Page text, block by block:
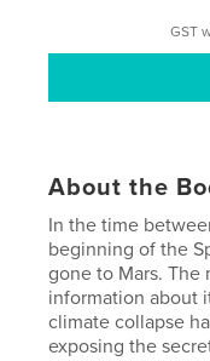
GST
About the
In the time
beginning of the
gone to Mars. The
information about
climate collapse
exposing the